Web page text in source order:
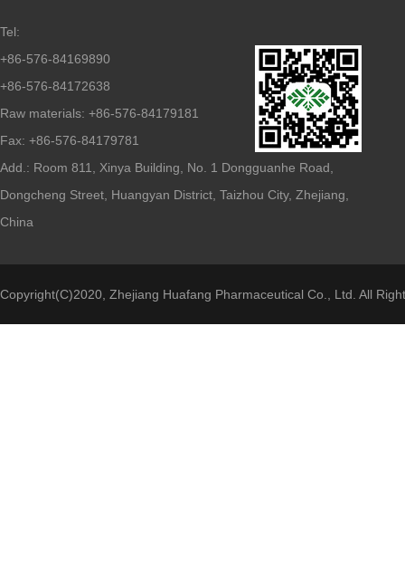
Tel:
+86-576-84169890
+86-576-84172638
Raw materials: +86-576-84179181
Fax: +86-576-84179781
Add.: Room 811, Xinya Building, No. 1 Dongguanhe Road,
Dongcheng Street, Huangyan District, Taizhou City, Zhejiang,
China
Copyright(C)2020, Zhejiang Huafang Pharmaceutical Co., Ltd. All